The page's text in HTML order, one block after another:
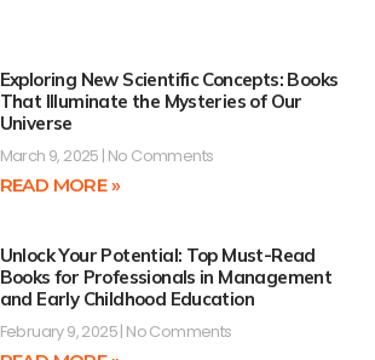
Exploring New Scientific Concepts: Books
That Illuminate the Mysteries of Our
Universe
March 9, 2025 No Comments
READ MORE »
Unlock Your Potential: Top Must-Read
Books for Professionals in Management
and Early Childhood Education
February 9, 2025 No Comments